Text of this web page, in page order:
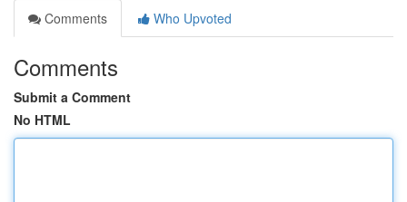
Comments
Who Upvoted
Comments
Submit a Comment
No HTML